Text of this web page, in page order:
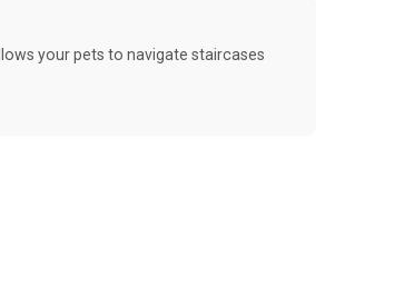
your pets to navigate staircases